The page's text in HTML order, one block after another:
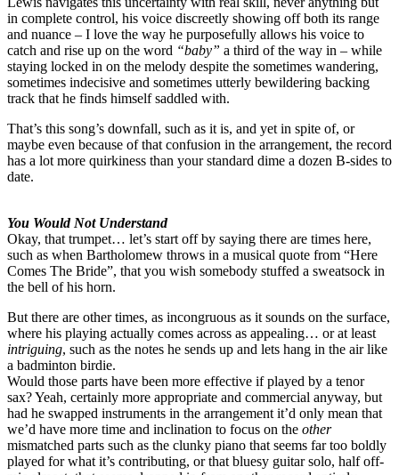
in complete control, his voice discreetly showing off both its range
and nuance – I love the way he purposefully allows his voice to
catch and rise up on the word “baby” a third of the way in – while
staying locked in on the melody despite the sometimes wandering,
sometimes indecisive and sometimes utterly bewildering backing
track that he finds himself saddled with.
That’s this song’s downfall, such as it is, and yet in spite of, or
maybe even because of that confusion in the arrangement, the record
has a lot more quirkiness than your standard dime a dozen B-sides to
date.
You Would Not Understand
Okay, that trumpet… let’s start off by saying there are times here,
such as when Bartholomew throws in a musical quote from “Here
Comes The Bride”, that you wish somebody stuffed a sweatsock in
the bell of his horn.
But there are other times, as incongruous as it sounds on the surface,
where his playing actually comes across as appealing… or at least
intriguing, such as the notes he sends up and lets hang in the air like
a badminton birdie.
Would those parts have been more effective if played by a tenor
sax? Yeah, certainly more appropriate and commercial anyway, but
had he swapped instruments in the arrangement it’d only mean that
we’d have more time and inclination to focus on the other
mismatched parts such as the clunky piano that seems far too boldly
played for what it’s contributing, or that bluesy guitar solo, half off-